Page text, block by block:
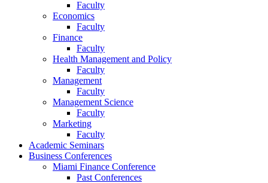
Faculty
Economics
Faculty
Finance
Faculty
Health Management and Policy
Faculty
Management
Faculty
Management Science
Faculty
Marketing
Faculty
Academic Seminars
Business Conferences
Miami Finance Conference
Past Conferences